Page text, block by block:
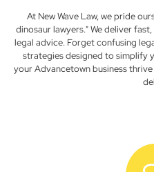
At New Wave Law, we pride
dinosaur lawyers." We deliver
legal advice. Forget confusing
strategies designed to simplify
your Advancetown business